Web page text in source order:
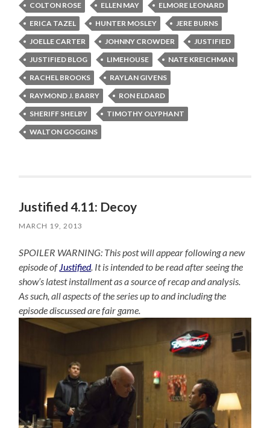
COLTON ROSE
ELLEN MAY
ELMORE LEONARD
ERICA TAZEL
HUNTER MOSLEY
JERE BURNS
JOELLE CARTER
JOHNNY CROWDER
JUSTIFIED
JUSTIFIED BLOG
LIMEHOUSE
NATE KREICHMAN
RACHEL BROOKS
RAYLAN GIVENS
RAYMOND J. BARRY
RON ELDARD
SHERIFF SHELBY
TIMOTHY OLYPHANT
WALTON GOGGINS
Justified 4.11: Decoy
MARCH 19, 2013
SPOILER WARNING: This post will appear following a new
episode ofJustified. It is intended to be read after seeing the
show’s latest installment as a source of recap and analysis.
As such, all aspects of the series up to and including the
episode discussed are fair game.